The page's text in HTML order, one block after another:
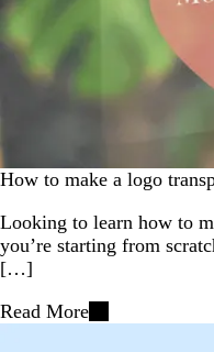
How to make a logo
Looking to learn how to
you’re starting from
[…]
Read More